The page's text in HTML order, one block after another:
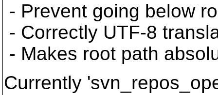
- Prevent going below
- Correctly UTF-8
- Makes root path
Currently